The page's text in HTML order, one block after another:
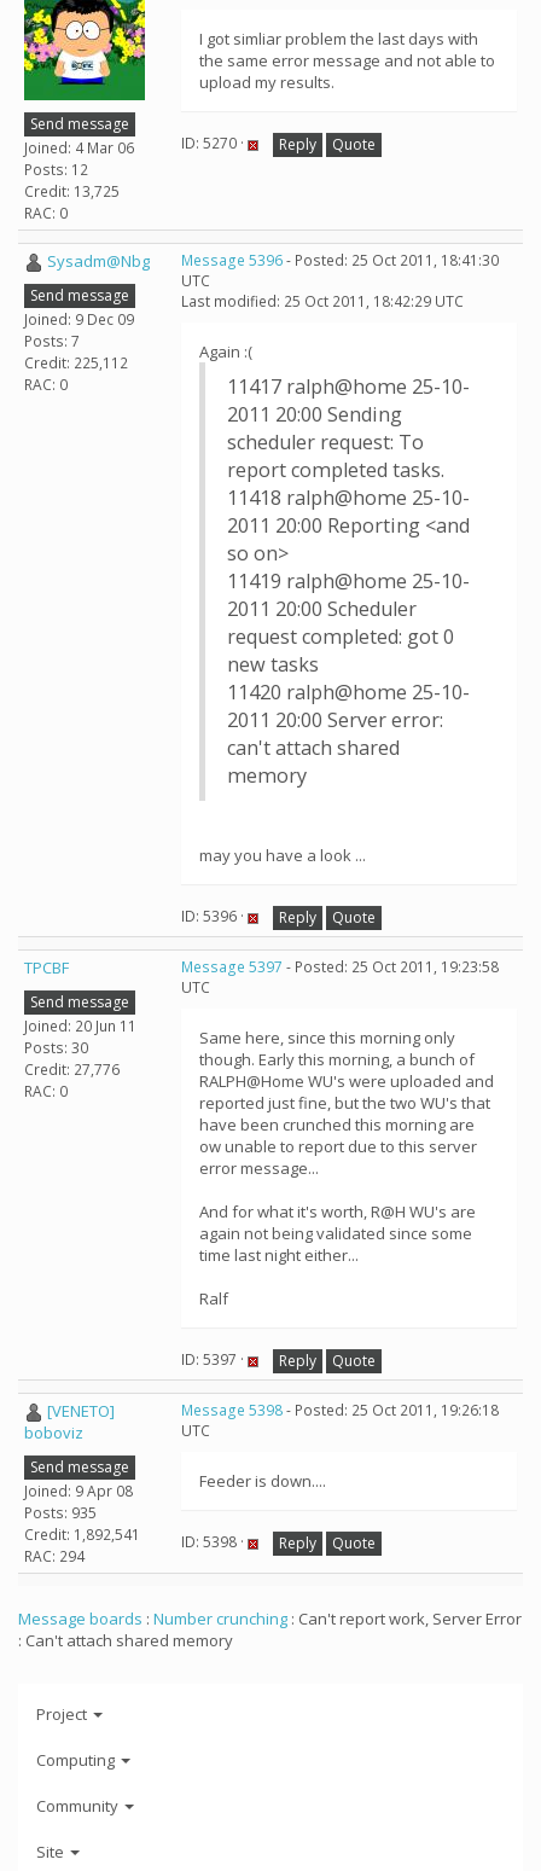
Send message
Joined: 4 Mar 06
Posts: 12
Credit: 13,725
RAC: 0
I got simliar problem the last days with
the same error message and not able to
upload my results.
ID: 5270 · Reply Quote
Sysadm@Nbg
Send message
Joined: 9 Dec 09
Posts: 7
Credit: 225,112
RAC: 0
Message 5396- Posted: 25 Oct 2011, 18:41:30
UTC
Last modified: 25 Oct 2011, 18:42:29 UTC
Again :(
11417 ralph@home 25-10-
2011 20:00 Sending
scheduler request: To
report completed tasks.
11418 ralph@home 25-10-
2011 20:00 Reporting <and
so on>
11419 ralph@home 25-10-
2011 20:00 Scheduler
request completed: got 0
new tasks
11420 ralph@home 25-10-
2011 20:00 Server error:
can't attach shared
memory
may you have a look ...
ID: 5396 · Reply Quote
TPCBF
Send message
Joined: 20 Jun 11
Posts: 30
Credit: 27,776
RAC: 0
Message 5397 - Posted: 25 Oct 2011, 19:23:58
UTC
Same here, since this morning only
though. Early this morning, a bunch of
RALPH@Home WU's were uploaded and
reported just fine, but the two WU's that
have been crunched this morning are
ow unable to report due to this server
error message...
And for what it's worth, R@H WU's are
again not being validated since some
time last night either...
Ralf
ID: 5397 · Reply Quote
[VENETO]
boboviz
Send message
Joined: 9 Apr 08
Posts: 935
Credit: 1,892,541
RAC: 294
Message 5398- Posted: 25 Oct 2011, 19:26:18
UTC
Feeder is down....
ID: 5398 · Reply Quote
Message boards : Number crunching : Can't report work, Server Error
: Can't attach shared memory
Project
Computing
Community
Site